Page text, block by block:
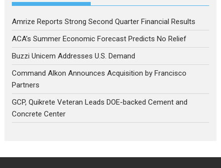
Amrize Reports Strong Second Quarter Financial Results
ACA’s Summer Economic Forecast Predicts No Relief
Buzzi Unicem Addresses U.S. Demand
Command Alkon Announces Acquisition by Francisco
Partners
GCP, Quikrete Veteran Leads DOE-backed Cement and
Concrete Center